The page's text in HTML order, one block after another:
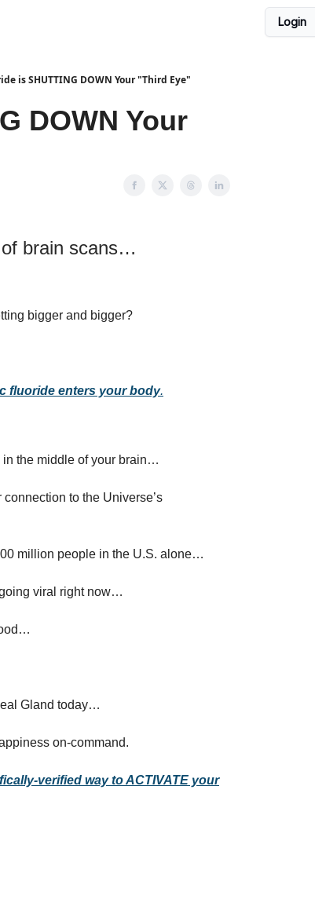
Login
is SHUTTING DOWN Your "Third Eye"
DOWN Your
brain scans…
bigger and bigger?
fluoride enters your body.
in the middle of your brain…
to the Universe’s
million people in the U.S. alone…
viral right now…
Gland today…
on-command.
verified way to ACTIVATE your